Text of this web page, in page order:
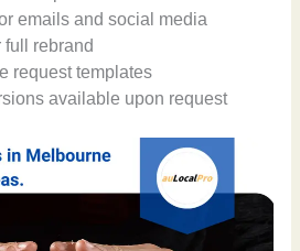
emails and social media
full rebrand
request templates
available upon request